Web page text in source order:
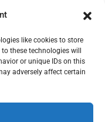
like cookies to store
these technologies will
or unique IDs on this
adversely affect certain
to book the
– 48 hours post
allows the dirt